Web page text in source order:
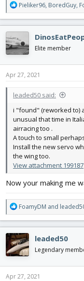
R
e
a
c
t
i
o
n
s
Pieliker96, BoredGuy,
Elite member
Apr 27, 2021
leaded50 said:
i "found" (reworked to)
unusual that time in
airracing too .
A touch to small
Install the new servo
the wing too.
View attachment 199187
Now your making me
R
e
a
c
t
i
o
n
s
FoamyDM and
leaded50
Legendary
Apr 27, 2021